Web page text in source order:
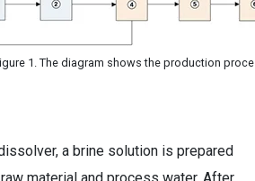
1. The diagram shows the production
a brine solution is prepared